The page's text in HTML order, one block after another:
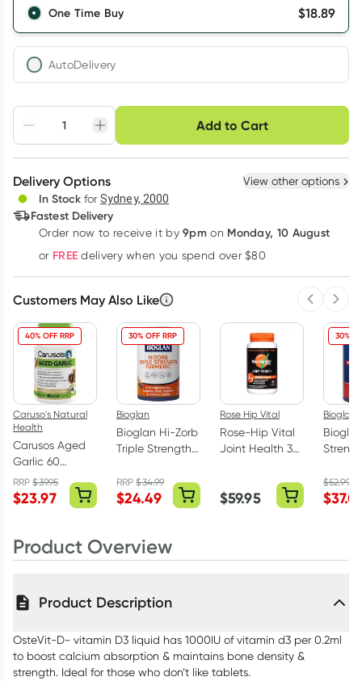
One Time Buy $18.89
AutoDelivery
Adjust to your
schedule
Easily pause, skip or
cancel
Hassle free delivery
Deliver
Learn more
Add to Cart
Choose delivery option
3+
$18.32each
Delivery Options View other options
In Stock for Sydney, 2000
Fastest Delivery
Order now to receive it by9pm on Monday, 10 August
or FREE delivery when you spend over $80
Customers May Also Like
40% OFF RRP
Caruso's Natural
Health
Carusos Aged
Garlic 60
Tablets
RRP$39.95
$23.97
30% OFF RRP
Bioglan
Bioglan Hi-Zorb
Triple Strength
Tablets
RRP$34.99
$24.49
Rose Hip Vital
Rose-Hip Vital
Joint Health 3
Strength 150
Capsules
$59.95
30%
Bioglan
60
$52.99
$
Product Overview
Product Description
OsteVit-D- vitamin D3 liquid has 1000IU of vitamin d3 per 0.2ml
to boost calcium absorption & maintains bone density &
strength. Ideal for those who don’t like tablets.